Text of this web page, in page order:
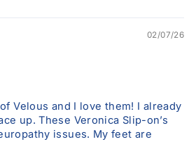
02/07/26
Velous and I love them! I already
up. These Veronica Slip-on’s
issues. My feet are